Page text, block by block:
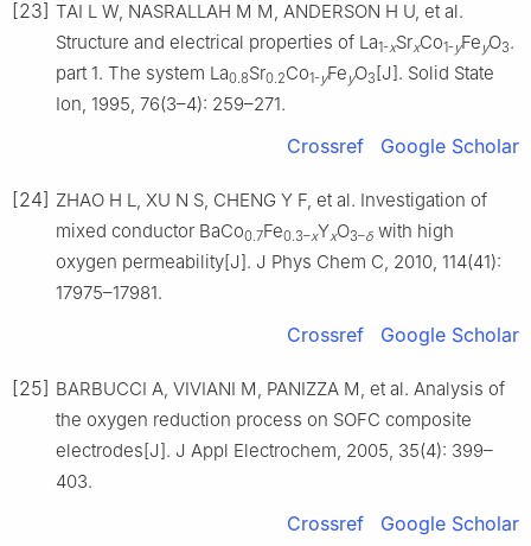
[23] TAI L W, NASRALLAH M M, ANDERSON H U, et al.
Structure and electrical properties of La1-xSrxCo1-yFe yO3.
part 1. The system La0.8Sr0.2Co1-yFe yO3[J]. Solid State
Ion, 1995, 76(3–4): 259–271.
Crossref Google Scholar
[24] ZHAO H L, XU N S, CHENG Y F, et al. Investigation of
mixed conductor BaCo0.7Fe0.3–xYxO3–δ with high
oxygen permeability[J]. J Phys Chem C, 2010, 114(41):
17975–17981.
Crossref Google Scholar
[25] BARBUCCI A, VIVIANI M, PANIZZA M, et al. Analysis of
the oxygen reduction process on SOFC composite
electrodes[J]. J Appl Electrochem, 2005, 35(4): 399–
403.
Crossref Google Scholar